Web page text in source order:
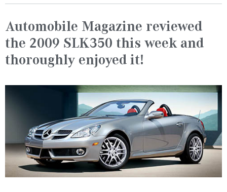
Automobile Magazine reviewed
the 2009 SLK350 this week and
thoroughly enjoyed it!